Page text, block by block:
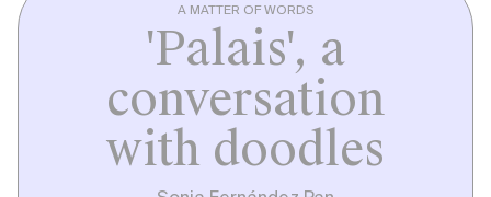
A MATTER OF WORDS
'Palais', a
conversation
with doodles